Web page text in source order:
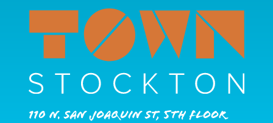
110 N. San Joaquin St, 5th Floor